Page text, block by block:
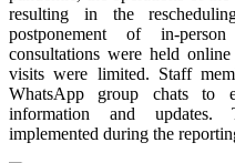
resulting in the
postponement of in-
consultations were held
visits were limited. Staff
WhatsApp group chats to
information and
implemented during the